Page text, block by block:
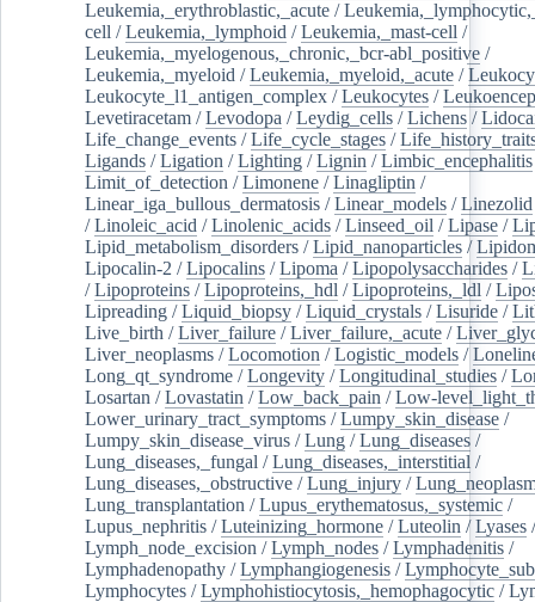
Leukemia,_erythroblastic,_acute /
cell /Leukemia,_lymphoid /Leukemia,_mast-cell /
Leukemia,_myelogenous,_chronic,_bcr-abl_positive /
Leukemia,_myeloid /Leukemia,_myeloid,_acute /
Leukocyte_l1_antigen_complex /Leukocytes /
Levetiracetam /Levodopa /Leydig_cells /Lichens /
Life_change_events /Life_cycle_stages /
Ligands /Ligation /Lighting /Lignin /Limbic_encephalitis
Limit_of_detection /Limonene /Linagliptin /
Linear_iga_bullous_dermatosis /Linear_models /Linezolid
/Linoleic_acid /Linolenic_acids /Linseed_oil /Lipase /
Lipid_metabolism_disorders /Lipid_nanoparticles /
Lipocalin-2 /Lipocalins /Lipoma /Lipopolysaccharides /
/Lipoproteins /Lipoproteins,_hdl /Lipoproteins,_ldl /
Lipreading /Liquid_biopsy /Liquid_crystals /Lisuride /
Live_birth /Liver_failure /Liver_failure,_acute /
Liver_neoplasms /Locomotion /Logistic_models /
Long_qt_syndrome /Longevity /Longitudinal_studies /
Losartan /Lovastatin /Low_back_pain /Low-
Lower_urinary_tract_symptoms /Lumpy_skin_disease /
Lumpy_skin_disease_virus /Lung /Lung_diseases /
Lung_diseases,_fungal /Lung_diseases,_interstitial /
Lung_diseases,_obstructive /Lung_injury /
Lung_transplantation /Lupus_erythematosus,_systemic /
Lupus_nephritis /Luteinizing_hormone /Luteolin /Lyases /
Lymph_node_excision /Lymph_nodes /Lymphadenitis /
Lymphadenopathy /Lymphangiogenesis /
Lymphocytes /Lymphohistiocytosis,_hemophagocytic /